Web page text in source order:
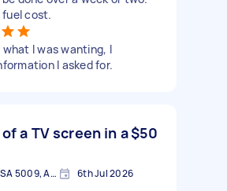
fuel cost.
what I was wanting, I
I asked for.
a TV screen in a$50
Allenby Gardens SA 5009, Australia 6th Jul 2026